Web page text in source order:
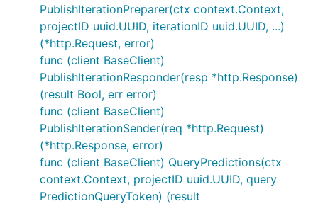
PublishIterationPreparer(ctx context.Context,
projectID uuid.UUID, iterationID uuid.UUID, ...)
(*http.Request, error)
func (client BaseClient)
PublishIterationResponder(resp *http.Response)
(result Bool, err error)
func (client BaseClient)
PublishIterationSender(req *http.Request)
(*http.Response, error)
func (client BaseClient) QueryPredictions(ctx
context.Context, projectID uuid.UUID, query
PredictionQueryToken) (result